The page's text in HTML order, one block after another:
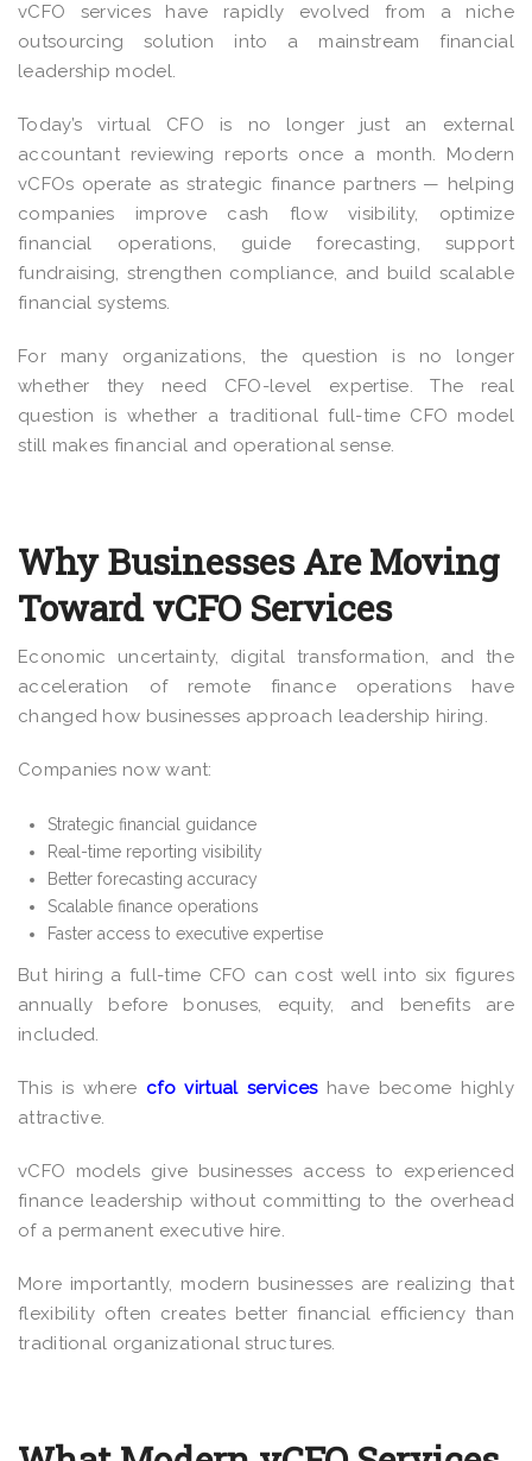
vCFO services have rapidly evolved from a niche
outsourcing solution into a mainstream financial
leadership model.
Today’s virtual CFO is no longer just an external
accountant reviewing reports once a month. Modern
vCFOs operate as strategic finance partners — helping
companies improve cash flow visibility, optimize
financial operations, guide forecasting, support
fundraising, strengthen compliance, and build scalable
financial systems.
For many organizations, the question is no longer
whether they need CFO-level expertise. The real
question is whether a traditional full-time CFO model
still makes financial and operational sense.
Why Businesses Are Moving
Toward vCFO Services
Economic uncertainty, digital transformation, and the
acceleration of remote finance operations have
changed how businesses approach leadership hiring.
Companies now want:
Strategic financial guidance
Real-time reporting visibility
Better forecasting accuracy
Scalable finance operations
Faster access to executive expertise
But hiring a full-time CFO can cost well into six figures
annually before bonuses, equity, and benefits are
included.
This is where cfo virtual serviceshave become highly
attractive.
vCFO models give businesses access to experienced
finance leadership without committing to the overhead
of a permanent executive hire.
More importantly, modern businesses are realizing that
flexibility often creates better financial efficiency than
traditional organizational structures.